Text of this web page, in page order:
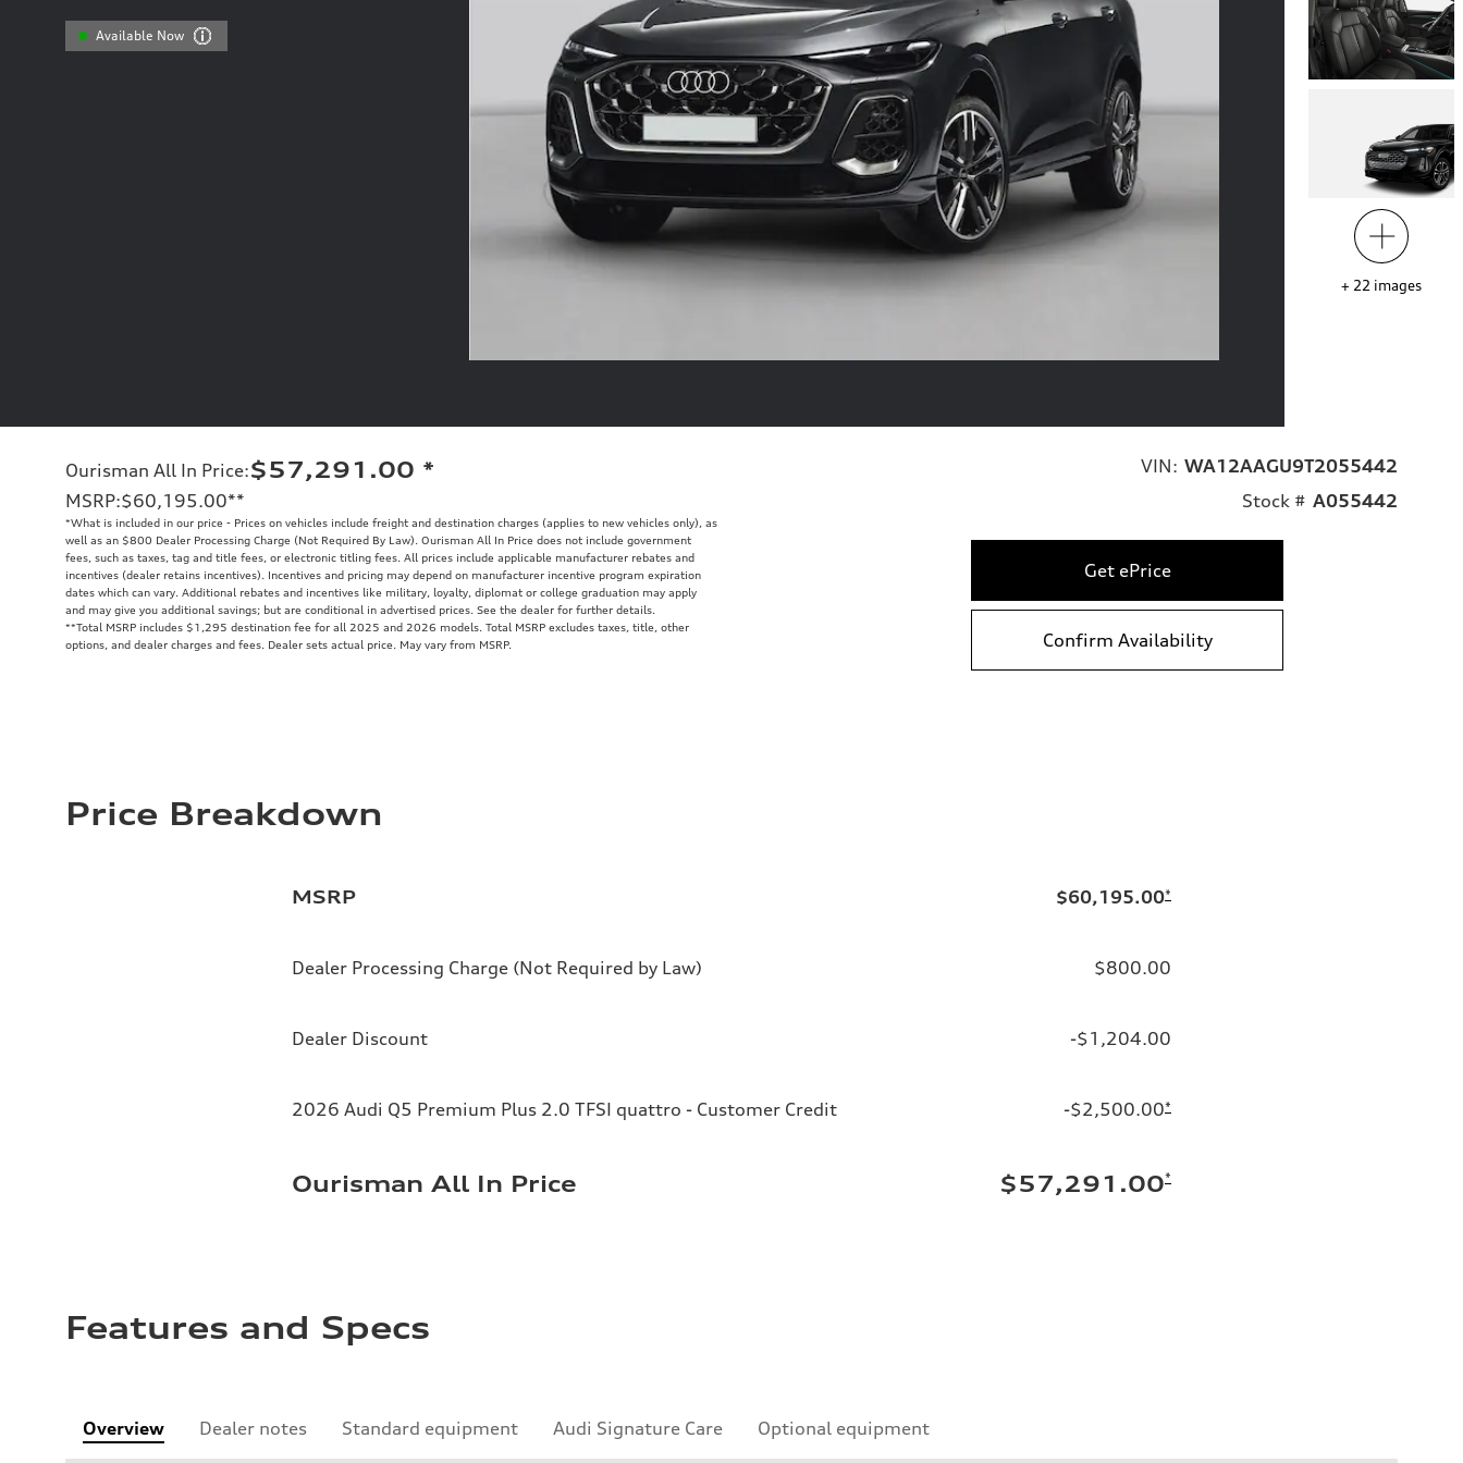
Available Now
+ 22 images
Ourisman All In Price:$57,291.00 *
MSRP:$60,195.00**
*What is included in our price - Prices on vehicles include freight and destination charges (applies to new vehicles only), as
well as an $800 Dealer Processing Charge (Not Required By Law). Ourisman All In Price does not include government
fees, such as taxes, tag and title fees, or electronic titling fees. All prices include applicable manufacturer rebates and
incentives (dealer retains incentives). Incentives and pricing may depend on manufacturer incentive program expiration
dates which can vary. Additional rebates and incentives like military, loyalty, diplomat or college graduation may apply
and may give you additional savings; but are conditional in advertised prices. See the dealer for further details.
**Total MSRP includes $1,295 destination fee for all 2025 and 2026 models. Total MSRP excludes taxes, title, other
options, and dealer charges and fees. Dealer sets actual price. May vary from MSRP.
VIN: WA12AAGU9T2055442
Stock # A055442
Get ePrice
Confirm Availability
Price Breakdown
MSRP $60,195.00*
Dealer Processing Charge (Not Required by Law) $800.00
Dealer Discount -$1,204.00
2026 Audi Q5 Premium Plus 2.0 TFSI quattro - Customer Credit -$2,500.00*
Ourisman All In Price $57,291.00*
Features and Specs
Overview Dealer notes Standard equipment Audi Signature Care Optional equipment